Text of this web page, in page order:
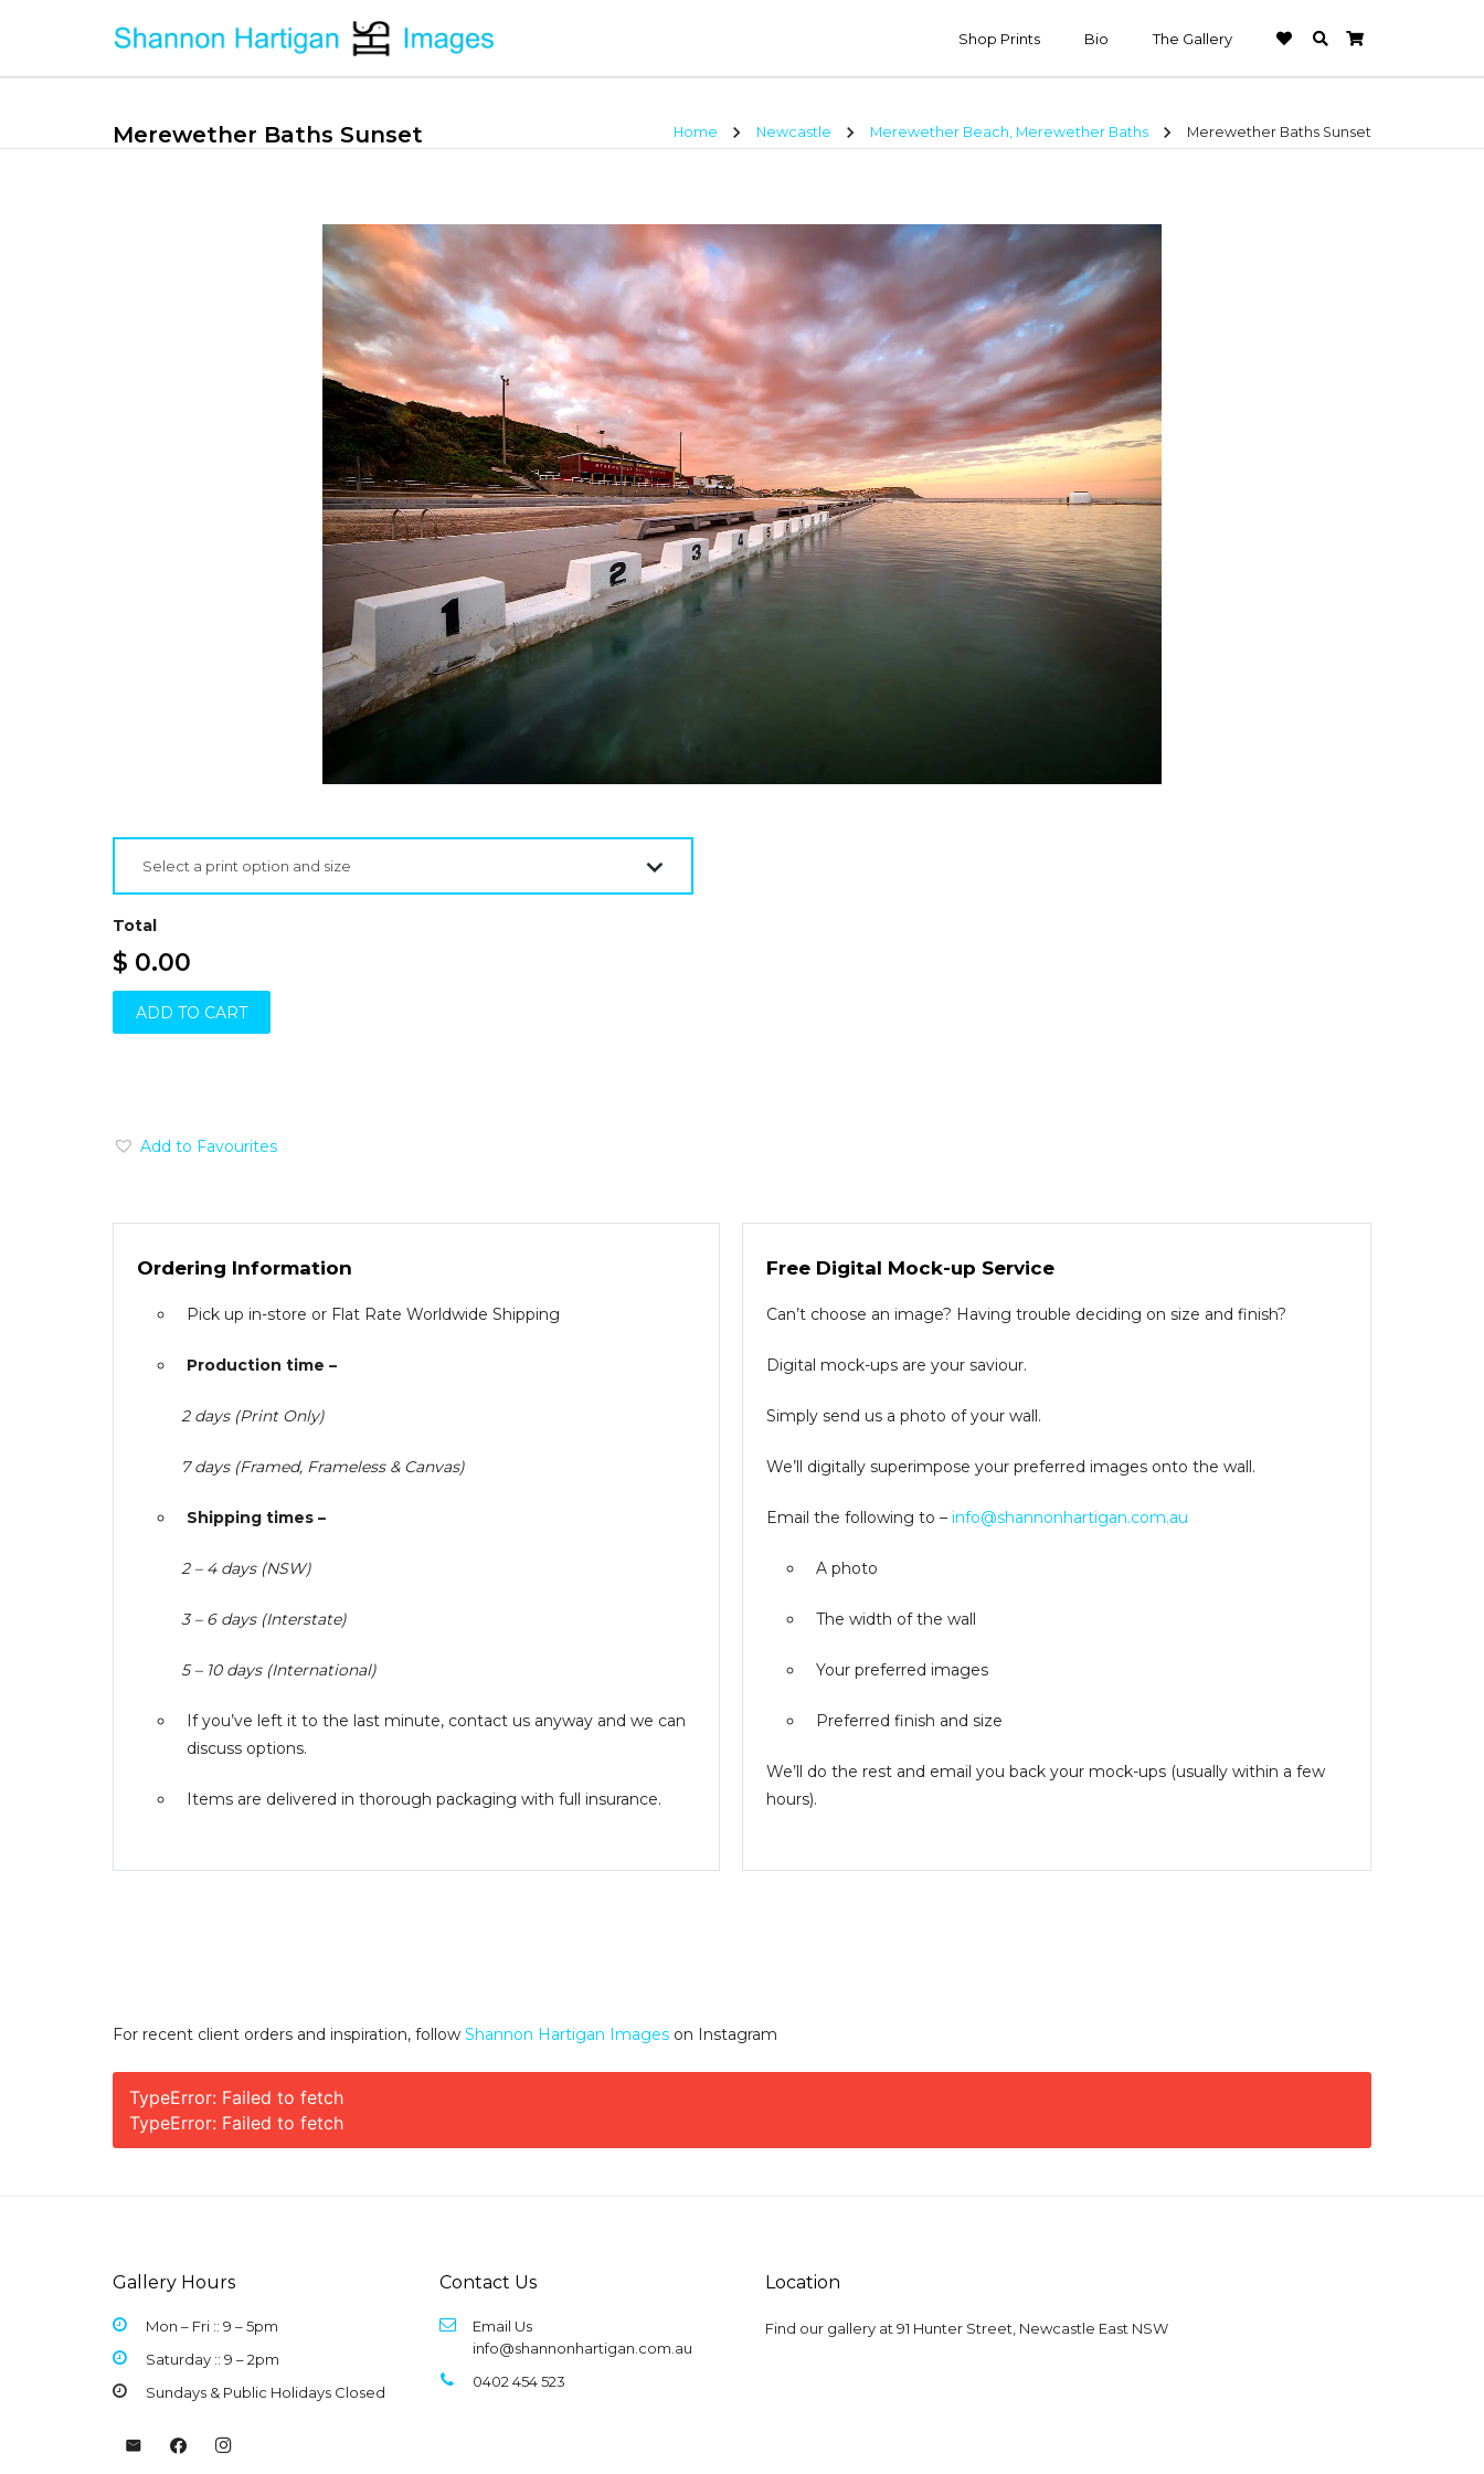
Shop Prints Bio The Gallery
Merewether Baths Sunset Home chevron_right Newcastle chevron_right Merewether Beach, Merewether Baths chevron_right Merewether Baths Sunset
Select a print option and size
Total
$ 0.00
ADD TO CART
Add to Favourites
Ordering Information
Pick up in-store or Flat Rate Worldwide Shipping
Production time –
2 days (Print Only)
7 days (Framed, Frameless & Canvas)
Shipping times –
2 – 4 days (NSW)
3 – 6 days (Interstate)
5 – 10 days (International)
If you’ve left it to the last minute, contact us anyway and we can
discuss options.
Items are delivered in thorough packaging with full insurance.
Free Digital Mock-up Service
Can’t choose an image? Having trouble deciding on size and finish?
Digital mock-ups are your saviour.
Simply send us a photo of your wall.
We’ll digitally superimpose your preferred images onto the wall.
Email the following to – info@shannonhartigan.com.au
A photo
The width of the wall
Your preferred images
Preferred finish and size
We’ll do the rest and email you back your mock-ups (usually within a few
hours).
For recent client orders and inspiration, follow Shannon Hartigan Images on Instagram
TypeError: Failed to fetch
TypeError: Failed to fetch
Gallery Hours
Mon – Fri :: 9 –5pm
Saturday :: 9 – 2pm
Sundays & Public Holidays Closed
Contact Us
Email Us
info@shannonhartigan.com.au
0402 454 523
Location
Find our gallery at 91 Hunter Street, Newcastle East NSW